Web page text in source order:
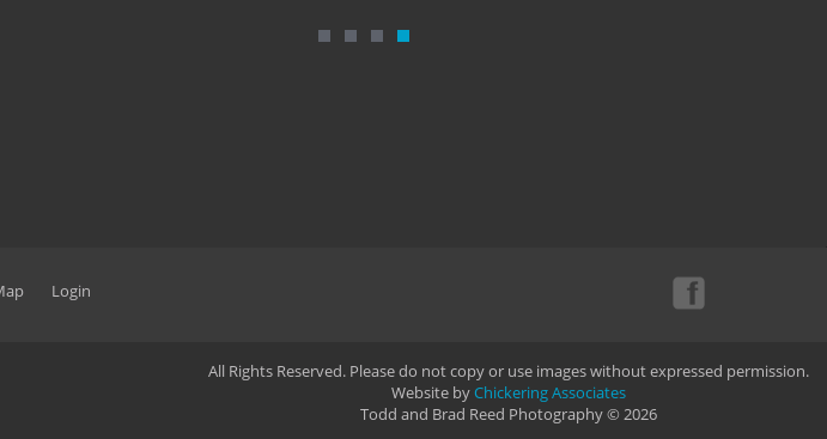
Login
All Rights Reserved. Please do not copy or use images without expressed permission.
Website byChickering Associates
Todd and Brad Reed Photography © 2026